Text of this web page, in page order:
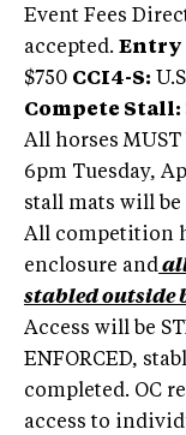
Event Fees
accepted. Entry
$750 CCI4-S:
Compete Stall:
All horses
6pm Tuesday,
stall mats will
All competition
enclosure and
stabled outside
Access will be
ENFORCED,
completed. OC
access to